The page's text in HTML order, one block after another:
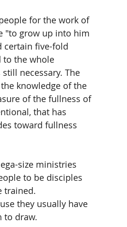
for the work of
"to grow up into him
certain five-fold
to the whole
necessary. The
knowledge of the
of the fullness of
that has
toward fullness
size ministries
to be disciples
trained.
they usually have
to draw.